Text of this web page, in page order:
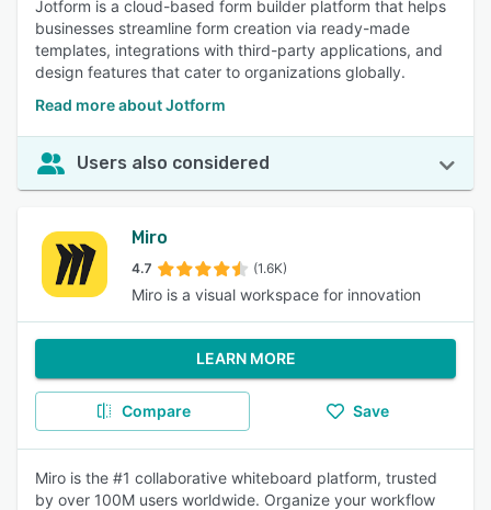
Jotform is a cloud-based form builder platform that helps
businesses streamline form creation via ready-made
templates, integrations with third-party applications, and
design features that cater to organizations globally.
Read more about Jotform
Users also considered
Miro
4.7 (1.6K)
Miro is a visual workspace for innovation
LEARN MORE
Compare Save
Miro is the #1 collaborative whiteboard platform, trusted
by over 100M users worldwide. Organize your workflow